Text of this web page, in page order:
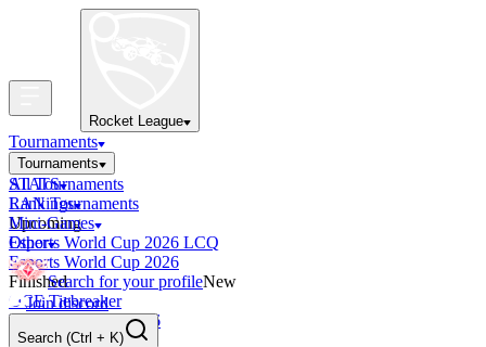
Rocket League
Tournaments
Tournaments
All Tournaments
LAN Tournaments
Upcoming
Esports World Cup 2026 LCQ
Esports World Cup 2026
Finished
OCE Tiebreaker
RLCS LCQ EU 2026
STATS
Rankings
Mini-Games
Other
Search for your profileNew
Join discord
Search (Ctrl + K)